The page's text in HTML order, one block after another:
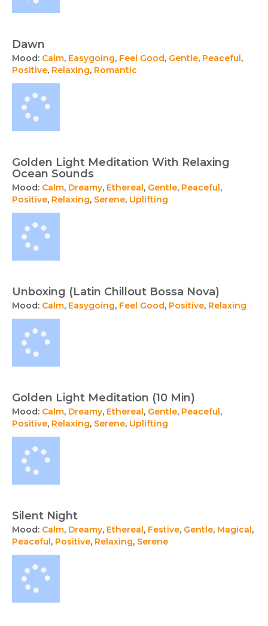
Dawn
Mood: Calm, Easygoing, Feel Good, Gentle, Peaceful,
Positive, Relaxing, Romantic
Golden Light Meditation With Relaxing
Ocean Sounds
Mood: Calm, Dreamy, Ethereal, Gentle, Peaceful,
Positive, Relaxing, Serene, Uplifting
Unboxing (Latin Chillout Bossa Nova)
Mood: Calm, Easygoing, Feel Good, Positive, Relaxing
Golden Light Meditation (10 Min)
Mood: Calm, Dreamy, Ethereal, Gentle, Peaceful,
Positive, Relaxing, Serene, Uplifting
Silent Night
Mood: Calm, Dreamy, Ethereal, Festive, Gentle, Magical,
Peaceful, Positive, Relaxing, Serene